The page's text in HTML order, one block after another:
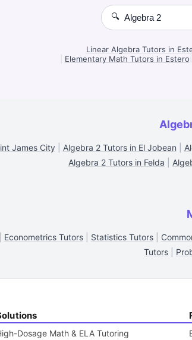
🔍
Linear Algebra Tutors in
Elementary Math Tutors in Estero
James City| Algebra 2 Tutors in El Jobean
Algebra 2 Tutors in Felda
Econometrics Tutors| Statistics Tutors|
Tutors
Dosage Math & ELA Tutoring